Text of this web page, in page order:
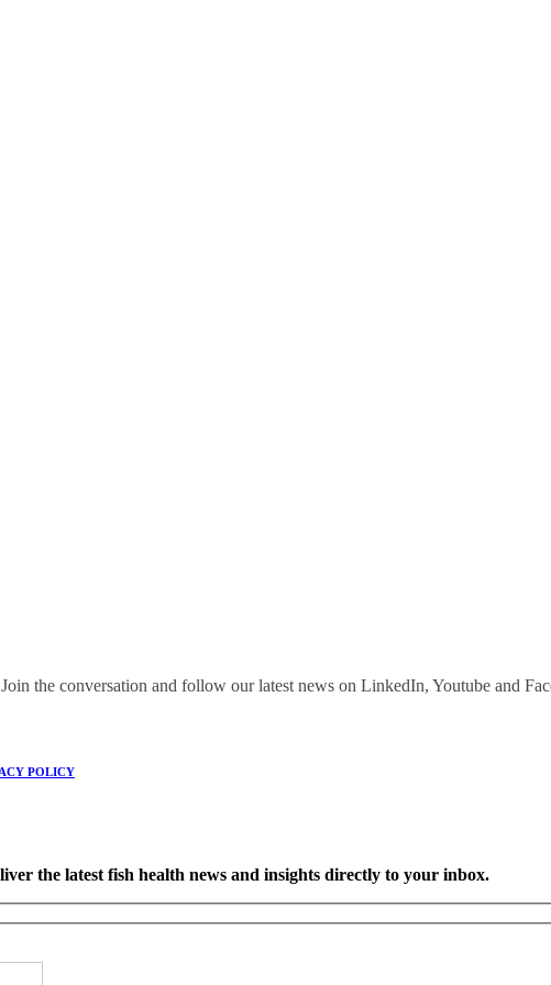
the conversation and follow our latest news on LinkedIn, Youtube and
POLICY
the latest fish health news and insights directly to your inbox.